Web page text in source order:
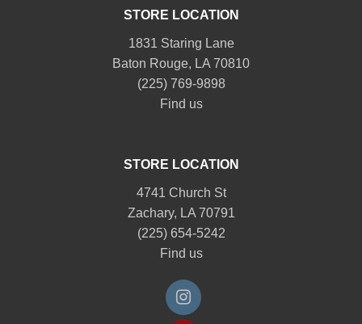
STORE LOCATION
1831 Staring Lane
Baton Rouge, LA 70810
(225) 769-9898
Find us
STORE LOCATION
4741 Church St
Zachary, LA 70791
(225) 654-5242
Find us